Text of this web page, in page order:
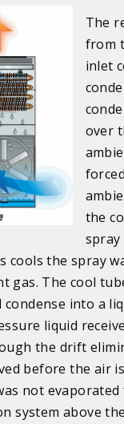
The
from
inlet
over
the
cools the spray
The cool
into a
liquid
the drift
before the air
not
system above